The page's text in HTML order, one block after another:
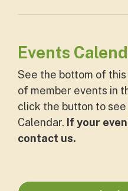
Events
See the bottom of
of member events in
click the button to
Calendar. If your
contact us.